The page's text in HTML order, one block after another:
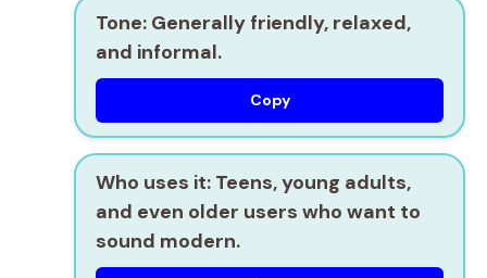
Tone: Generally friendly, relaxed,
and informal.
Copy
Who uses it: Teens, young adults,
and even older users who want to
sound modern.